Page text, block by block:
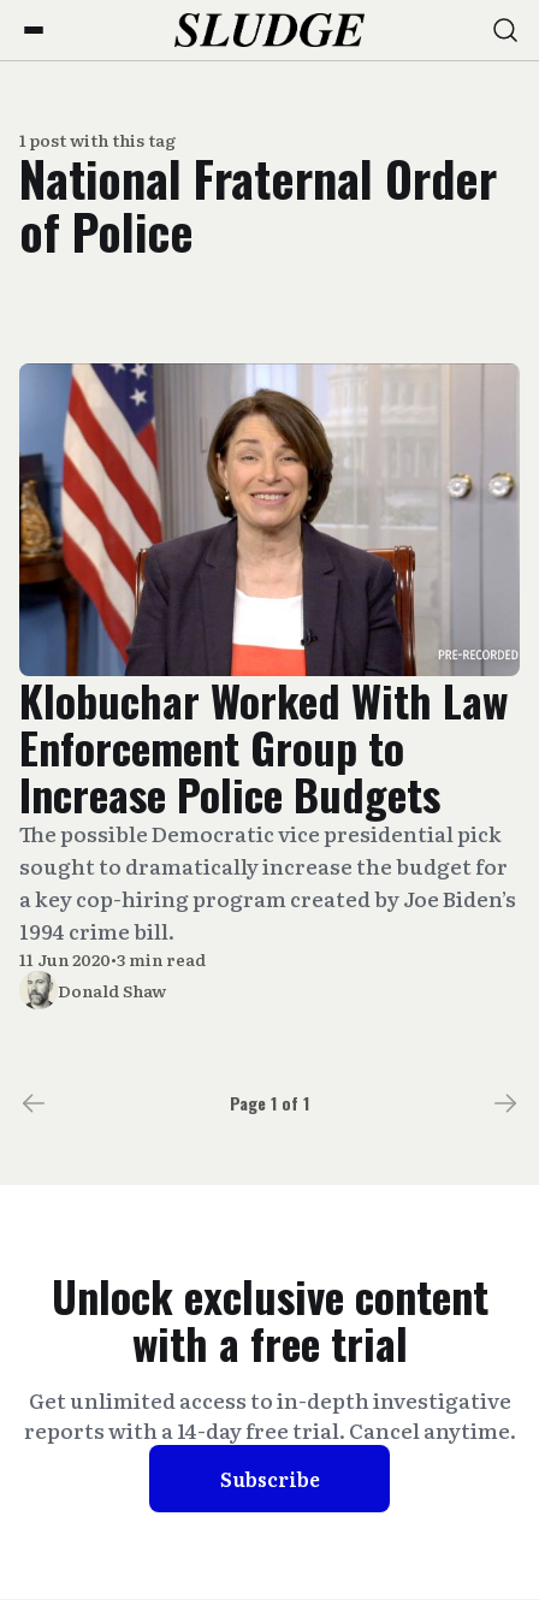
1 post with this tag
National Fraternal Order
of Police
Klobuchar Worked With Law
Enforcement Group to
Increase Police Budgets
The possible Democratic vice presidential pick
sought to dramatically increase the budget for
a key cop-hiring program created by Joe Biden’s
1994 crime bill.
11 Jun 2020•3 min read
Donald Shaw
Page 1 of 1
Unlock exclusive content
with a free trial
Get unlimited access to in-depth investigative
reports with a 14-day free trial. Cancel anytime.
Subscribe